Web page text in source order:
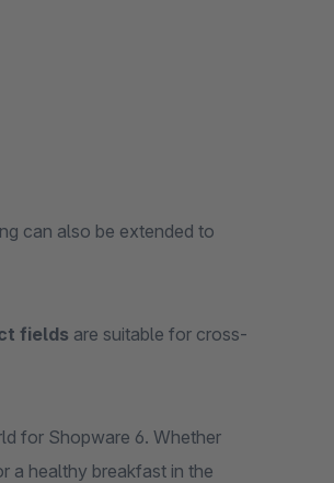
can also be extended to
fields are suitable for cross-
for Shopware 6. Whether
a healthy breakfast in the